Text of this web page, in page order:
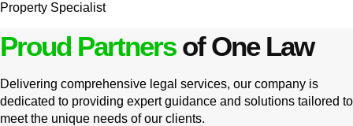
Property Specialist
Proud Partnersof One Law
Delivering comprehensive legal services, our company is
dedicated to providing expert guidance and solutions tailored to
meet the unique needs of our clients.